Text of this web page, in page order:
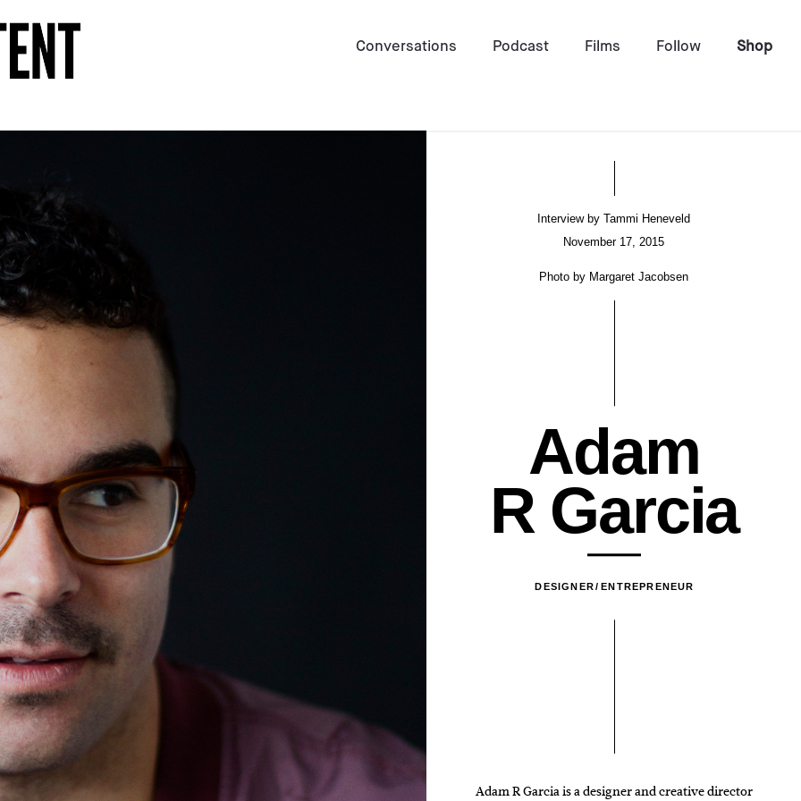
Conversations Podcast Films Follow Shop
Interview by Tammi Heneveld
November 17, 2015
Photo by Margaret Jacobsen
Adam
R Garcia
DESIGNER ENTREPRENEUR
Adam R Garcia is a designer and creative director